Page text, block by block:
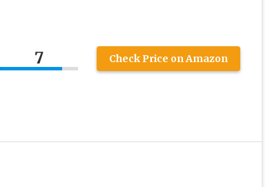
7 Check Price on Amazon